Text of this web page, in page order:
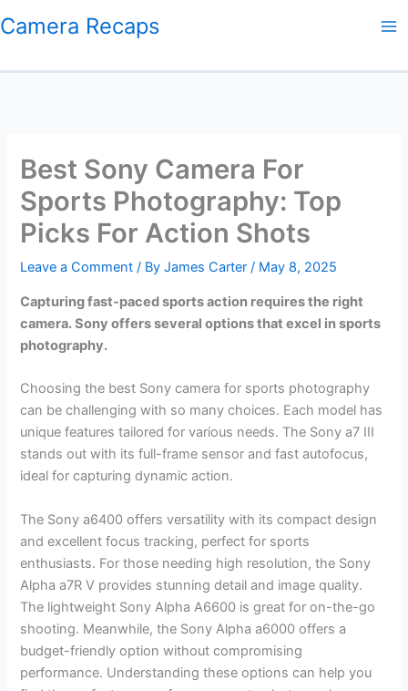
to
Camera Recaps
Best Sony Camera For
Sports Photography: Top
Picks For Action Shots
Leave a Comment / ByJames Carter/ May 8, 2025
Capturing fast-paced sports action requires the right
camera. Sony offers several options that excel in sports
photography.
Choosing the best Sony camera for sports photography
can be challenging with so many choices. Each model has
unique features tailored for various needs. The Sony a7 III
stands out with its full-frame sensor and fast autofocus,
ideal for capturing dynamic action.
The Sony a6400 offers versatility with its compact design
and excellent focus tracking, perfect for sports
enthusiasts. For those needing high resolution, the Sony
Alpha a7R V provides stunning detail and image quality.
The lightweight Sony Alpha A6600 is great for on-the-go
shooting. Meanwhile, the Sony Alpha a6000 offers a
budget-friendly option without compromising
performance. Understanding these options can help you